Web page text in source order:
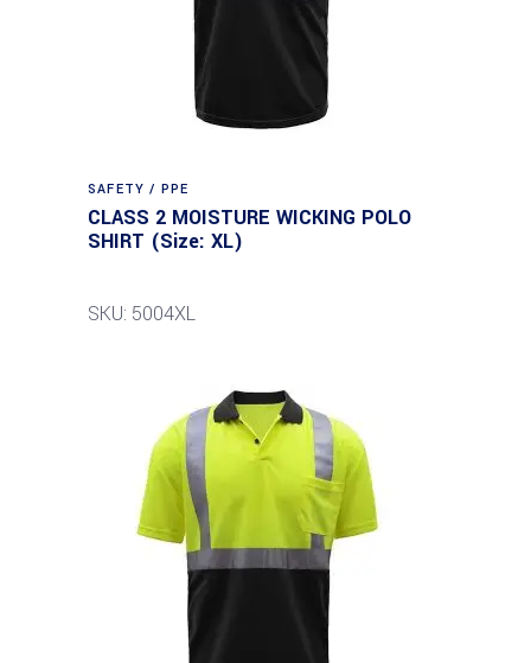
SAFETY / PPE
CLASS 2 MOISTURE WICKING POLO
SHIRT (Size: XL)
SKU: 5004XL